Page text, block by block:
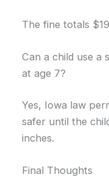
The fine totals
Can a child use a
at age 7?
Yes, Iowa law
safer until the
inches.
Final Thoughts